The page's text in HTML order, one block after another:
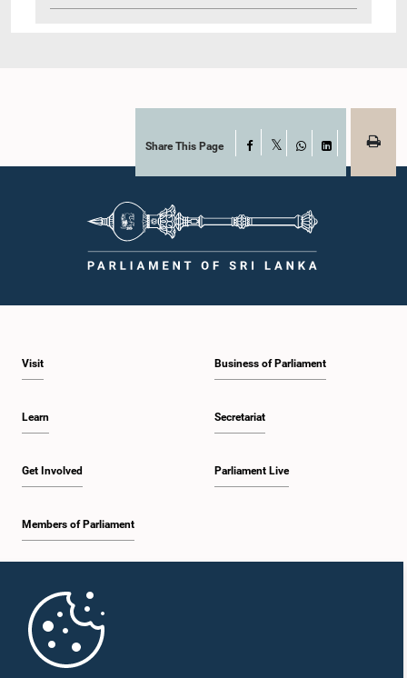
Share This Page Facebook
WhatsAppLinkedIn
Visit
Learn
Get Involved
Members of Parliament
Business of Parliament
Secretariat
Parliament Live
Parliament Mobile App